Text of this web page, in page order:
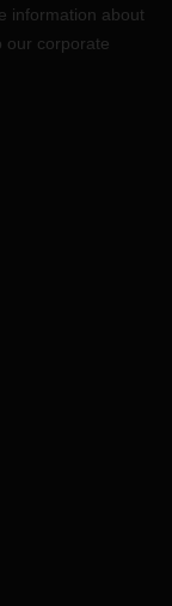
information about
our corporate